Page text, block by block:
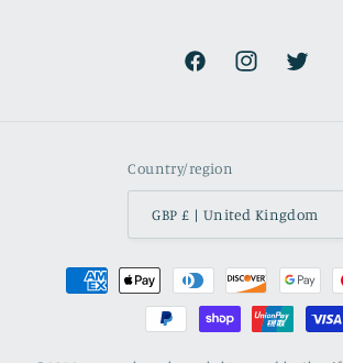
FacebookInstagramTwitter
Country/region
GBP £ | United Kingdom
Payment
methods